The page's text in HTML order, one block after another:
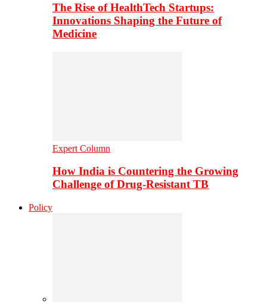
The Rise of HealthTech Startups:
Innovations Shaping the Future of
Medicine
Expert Column
How India is Countering the Growing
Challenge of Drug-Resistant TB
Policy